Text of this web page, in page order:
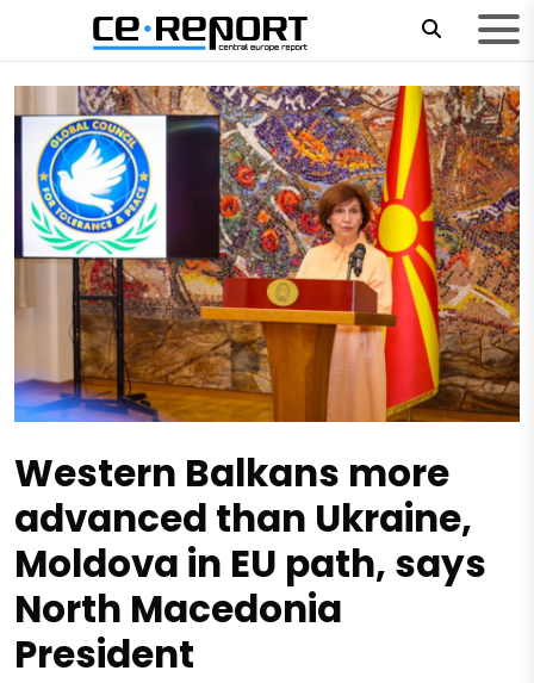
Western Balkans more
advanced than Ukraine,
Moldova in EU path, says
North Macedonia
President